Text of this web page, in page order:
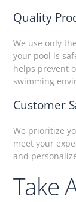
Quality
We use only
your pool is
helps prevent
swimming
Customer
We prioritize
meet your
and
Take